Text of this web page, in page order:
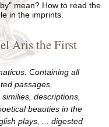
mean? How to read the
in the imprints.
Aris the First
Containing all
passages,
descriptions,
beauties in the
plays, ... digested